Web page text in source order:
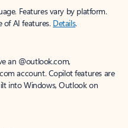
Features vary by platform.
of AI features. Details.
an @outlook.com,
account. Copilot features are
into Windows, Outlook on